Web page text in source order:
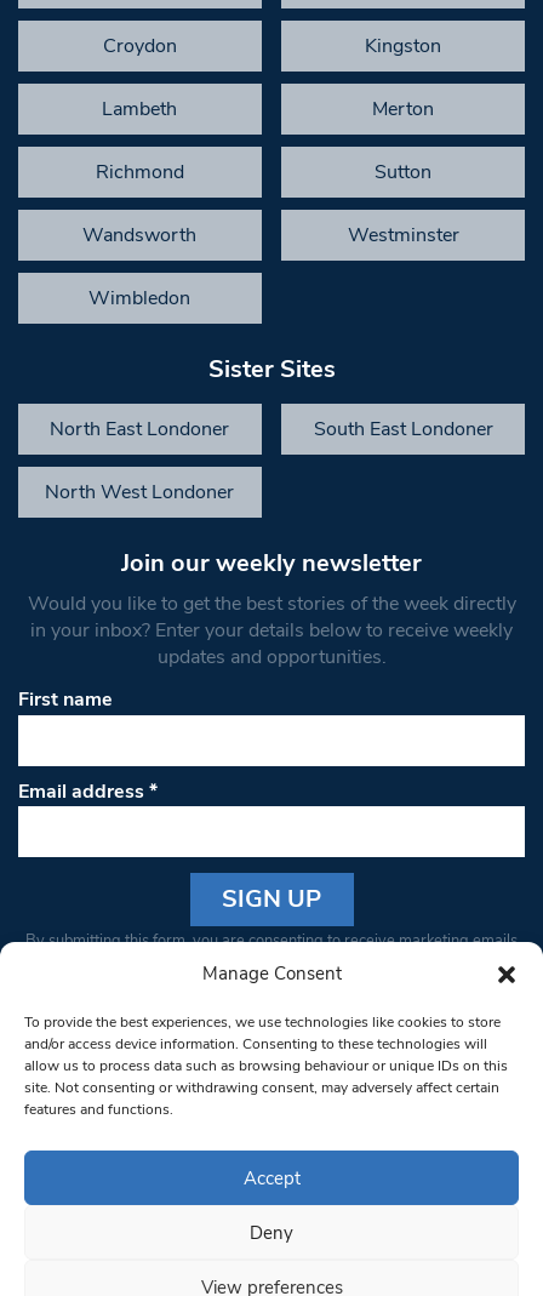
Manage Consent
To provide the best experiences, we use technologies like cookies to store
and/or access device information. Consenting to these technologies will
allow us to process data such as browsing behaviour or unique IDs on this
site. Not consenting or withdrawing consent, may adversely affect certain
features and functions.
Accept
Deny
View preferences
Croydon Kingston
Lambeth Merton
Richmond Sutton
Wandsworth Westminster
Wimbledon
Sister Sites
North East Londoner South East Londoner
North West Londoner
Join our weekly newsletter
Would you like to get the best stories of the week directly
in your inbox? Enter your details below to receive weekly
updates and opportunities.
First name
Email address*
Constant
Please
leave
this field
blank.
By submitting this form, you are consenting to receive marketing emails
from: South West Londoner. You can revoke your consent to receive
bottom of every email.Emails are serviced by Constant Contact
© 1997-2026 South West Londoner.
Privacy Policy
Terms & Conditions